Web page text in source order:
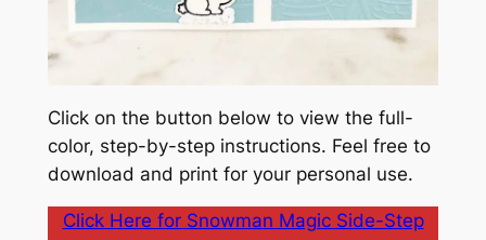
Click on the button below to view the full-
color, step-by-step instructions. Feel free to
download and print for your personal use.
Click Here for Snowman Magic Side-Step